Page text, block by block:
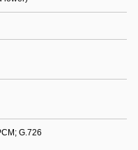
G.726